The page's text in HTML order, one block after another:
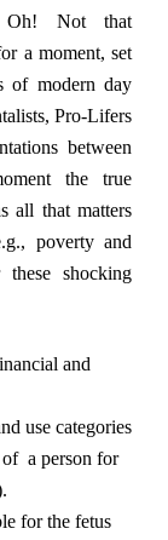
Not that
a moment, set
of modern day
Pro-Lifers
between
the true
all that matters
poverty and
shocking
and
use categories
of a person for
for the fetus